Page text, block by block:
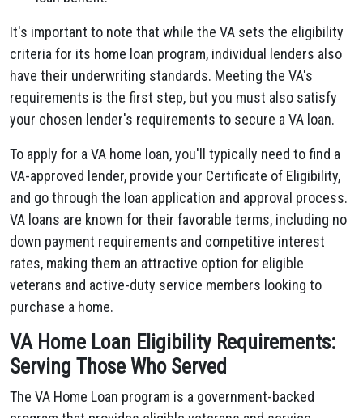
It's important to note that while the VA sets the eligibility
criteria for its home loan program, individual lenders also
have their underwriting standards. Meeting the VA's
requirements is the first step, but you must also satisfy
your chosen lender's requirements to secure a VA loan.
To apply for a VA home loan, you'll typically need to find a
VA-approved lender, provide your Certificate of Eligibility,
and go through the loan application and approval process.
VA loans are known for their favorable terms, including no
down payment requirements and competitive interest
rates, making them an attractive option for eligible
veterans and active-duty service members looking to
purchase a home.
VA Home Loan Eligibility Requirements:
Serving Those Who Served
The VA Home Loan program is a government-backed